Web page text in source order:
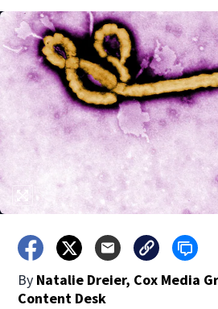
By Natalie Dreier, Cox Media
Content Desk